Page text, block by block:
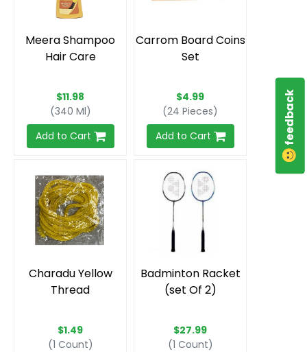
Meera Shampoo
Hair Care
$11.98
(340 Ml)
Add to Cart
Carrom Board Coins
Set
$4.99
(24 Pieces)
Add to Cart
Charadu Yellow
Thread
$1.49
(1 Count)
Badminton Racket
(set Of 2)
$27.99
(1 Count)
feedback